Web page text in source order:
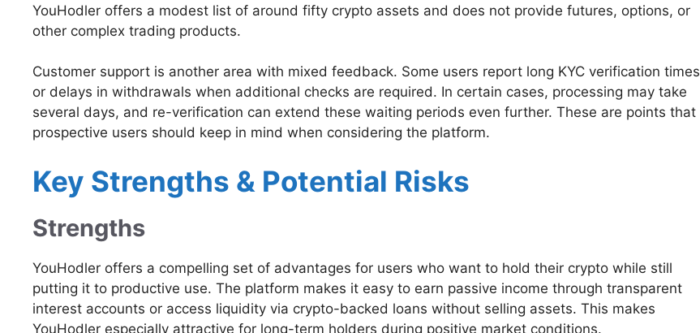
YouHodler offers a modest list of around fifty crypto assets and does not provide futures, options, or
other complex trading products.
Customer support is another area with mixed feedback. Some users report long KYC verification times
or delays in withdrawals when additional checks are required. In certain cases, processing may take
several days, and re-verification can extend these waiting periods even further. These are points that
prospective users should keep in mind when considering the platform.
Key Strengths & Potential Risks
Strengths
YouHodler offers a compelling set of advantages for users who want to hold their crypto while still
putting it to productive use. The platform makes it easy to earn passive income through transparent
interest accounts or access liquidity via crypto-backed loans without selling assets. This makes
YouHodler especially attractive for long-term holders during positive market conditions.